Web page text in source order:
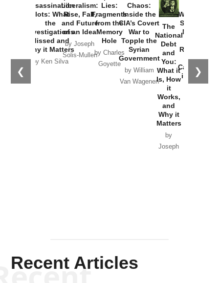
❮ ❯
Assassination
Plots: What
the
Investigations
Missed and
Why it Matters
by Ken Silva
Liberalism:
Rise, Fall,
and Future
of an Idea
by Joseph
Solis-Mullen
Lies:
Fragments
from the
Memory
Hole
by Charles
Goyette
Chaos:
Inside the
CIA’s Covert
War to
Topple the
Syrian
Government
by William
Van Wagenen
The
National
Debt
and
You:
What it
Is, How
it
Works,
and
Why it
Matters
by
Joseph
Washington
Started the
New Cold
Russia and
the
Catastrophe
in Ukraine
Recent Articles